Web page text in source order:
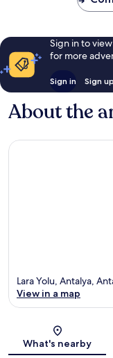
Sign in to
for more
Sign in Sign
About the
Lara Yolu, Antalya,
View in a map
What's nearby